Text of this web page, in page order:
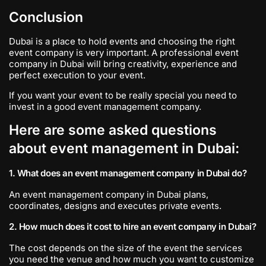
Conclusion
Dubai is a place to hold events and choosing the right
event company is very important. A professional event
company in Dubai will bring creativity, experience and
perfect execution to your event.
If you want your event to be really special you need to
invest in a good event management company.
Here are some asked questions
about event management in Dubai:
1. What does an event management company in Dubai do?
An event management company in Dubai plans,
coordinates, designs and executes private events.
2. How much does it cost to hire an event company in Dubai?
The cost depends on the size of the event the services
you need the venue and how much you want to customize